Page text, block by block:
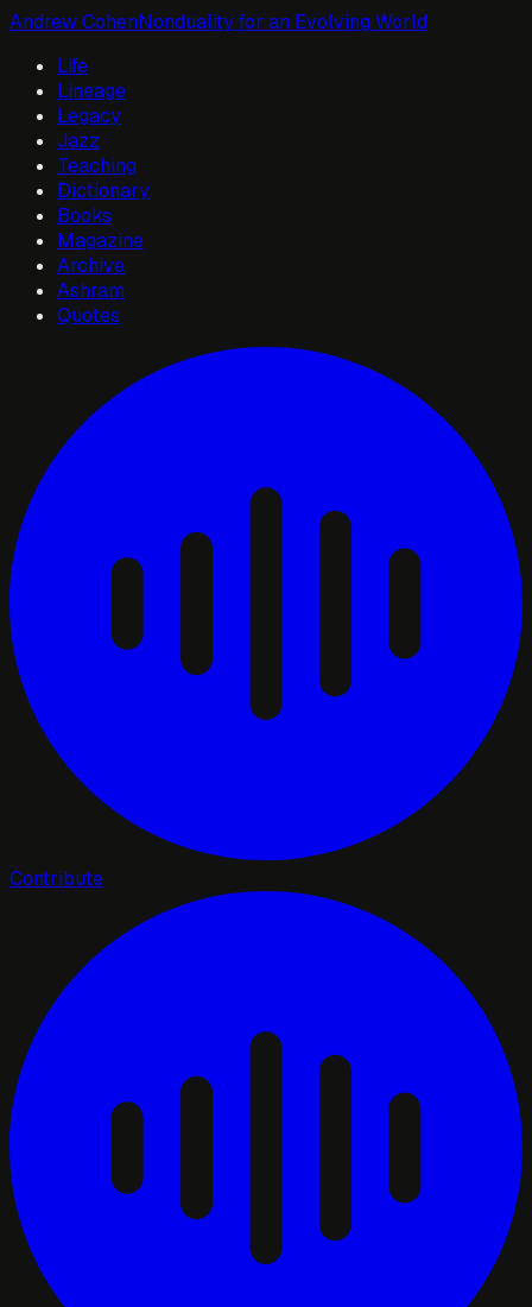
Andrew CohenNonduality for an Evolving World
Life
Lineage
Legacy
Jazz
Teaching
Dictionary
Books
Magazine
Archive
Ashram
Quotes
Contribute